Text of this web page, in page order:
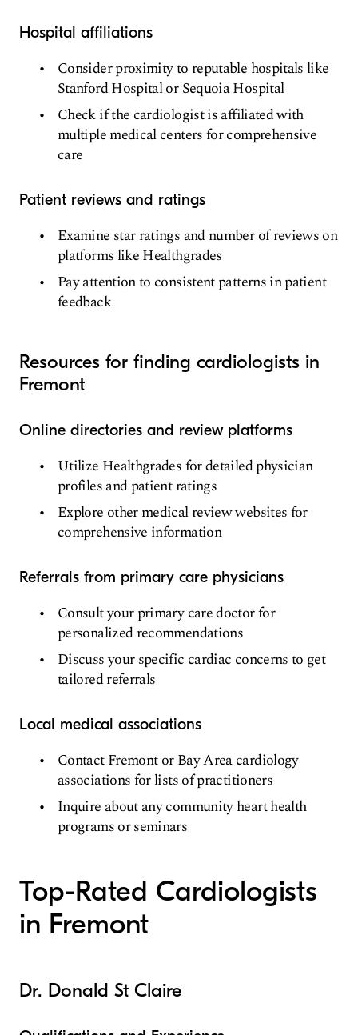
Hospital affiliations
Consider proximity to reputable hospitals like
Stanford Hospital or Sequoia Hospital
Check if the cardiologist is affiliated with
multiple medical centers for comprehensive
care
Patient reviews and ratings
Examine star ratings and number of reviews on
platforms like Healthgrades
Pay attention to consistent patterns in patient
feedback
Resources for finding cardiologists in
Fremont
Online directories and review platforms
Utilize Healthgrades for detailed physician
profiles and patient ratings
Explore other medical review websites for
comprehensive information
Referrals from primary care physicians
Consult your primary care doctor for
personalized recommendations
Discuss your specific cardiac concerns to get
tailored referrals
Local medical associations
Contact Fremont or Bay Area cardiology
associations for lists of practitioners
Inquire about any community heart health
programs or seminars
Top-Rated Cardiologists
in Fremont
Dr. Donald St Claire